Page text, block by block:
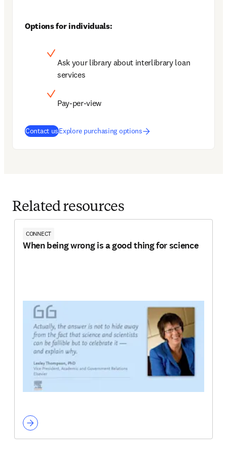
Options for individuals:
Ask your library about interlibrary loan
services
Pay-per-view
Contact usExplore purchasing options
Related resources
CONNECT
When being wrong is a good thing for science